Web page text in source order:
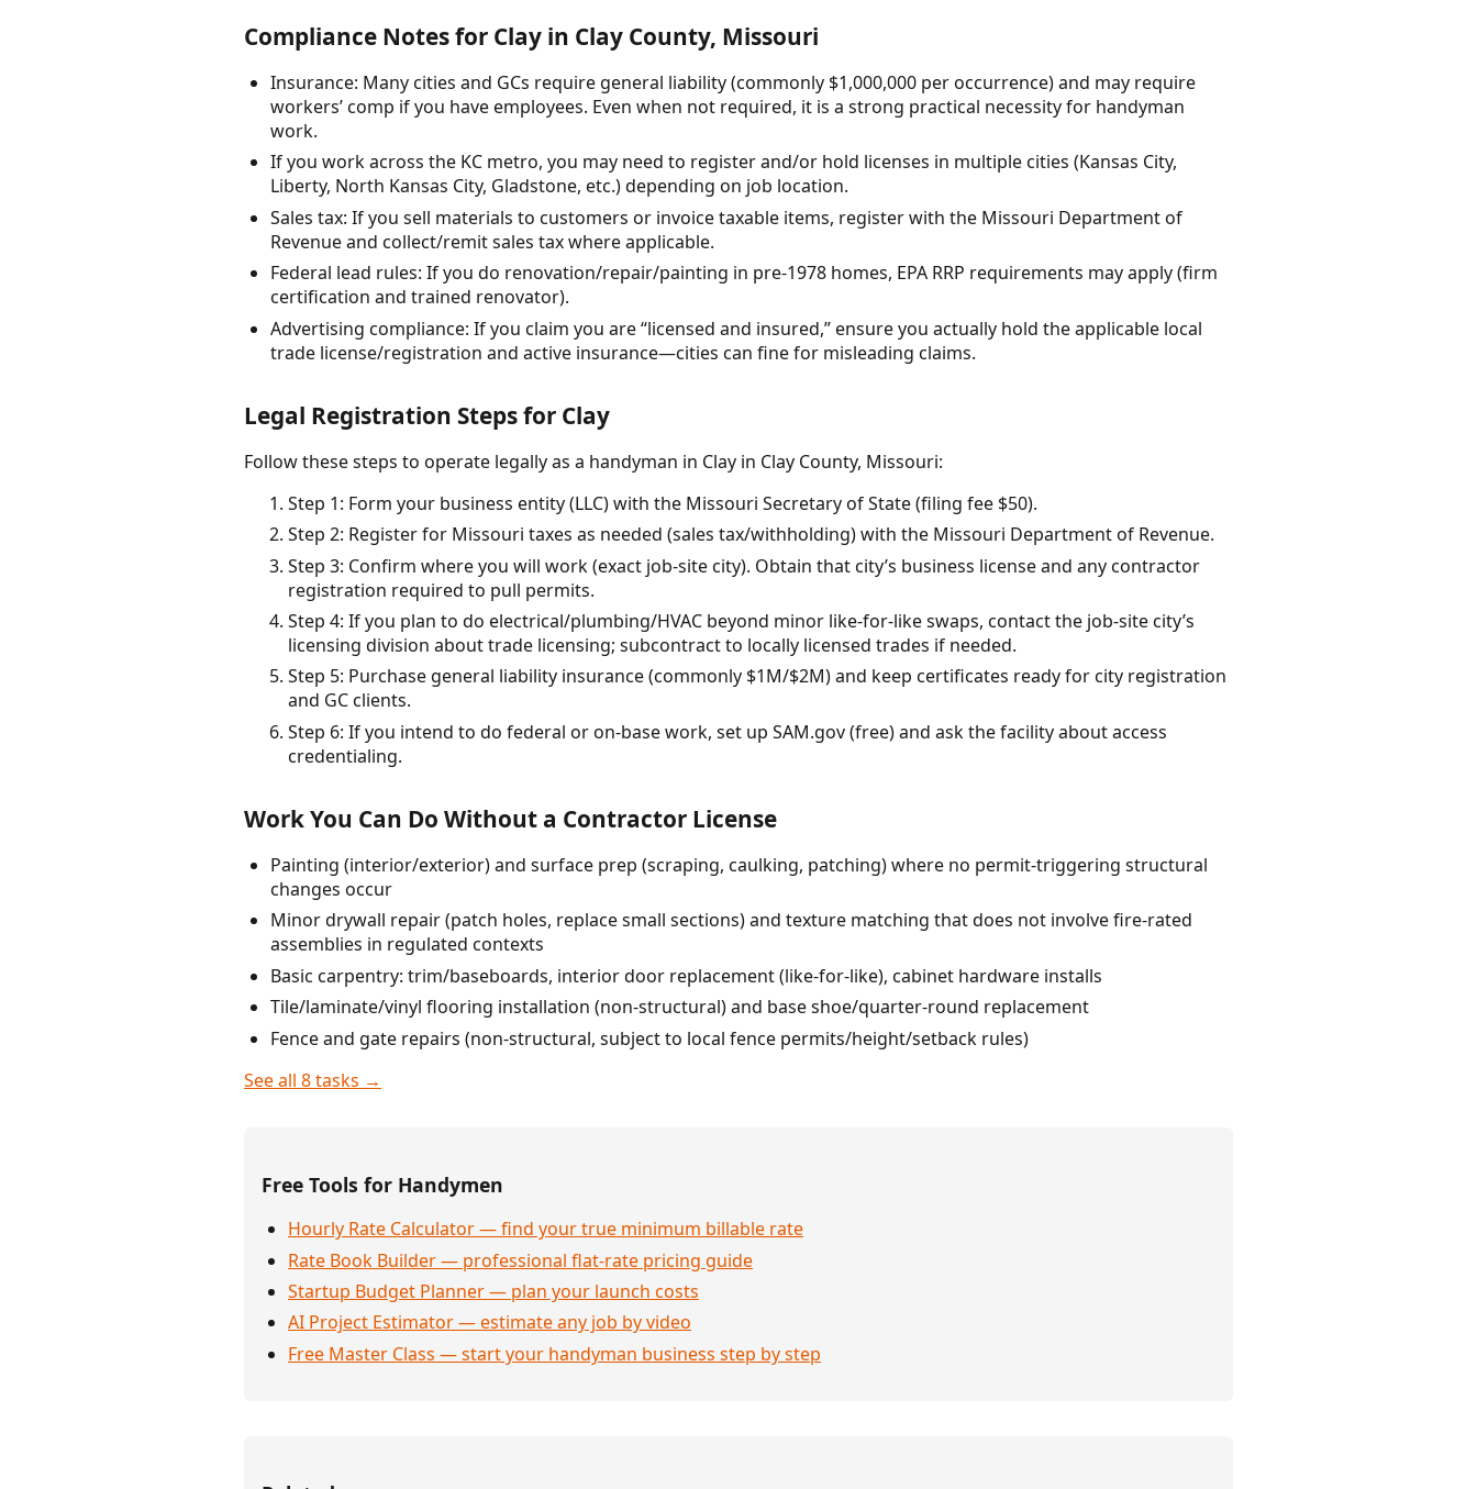
Compliance Notes for Clay in Clay County, Missouri
Insurance: Many cities and GCs require general liability (commonly $1,000,000 per occurrence) and may require
workers’ comp if you have employees. Even when not required, it is a strong practical necessity for handyman
work.
If you work across the KC metro, you may need to register and/or hold licenses in multiple cities (Kansas City,
Liberty, North Kansas City, Gladstone, etc.) depending on job location.
Sales tax: If you sell materials to customers or invoice taxable items, register with the Missouri Department of
Revenue and collect/remit sales tax where applicable.
Federal lead rules: If you do renovation/repair/painting in pre-1978 homes, EPA RRP requirements may apply (firm
certification and trained renovator).
Advertising compliance: If you claim you are “licensed and insured,” ensure you actually hold the applicable local
trade license/registration and active insurance—cities can fine for misleading claims.
Legal Registration Steps for Clay
Follow these steps to operate legally as a handyman in Clay in Clay County, Missouri:
Step 1: Form your business entity (LLC) with the Missouri Secretary of State (filing fee $50).
Step 2: Register for Missouri taxes as needed (sales tax/withholding) with the Missouri Department of Revenue.
Step 3: Confirm where you will work (exact job-site city). Obtain that city’s business license and any contractor
registration required to pull permits.
Step 4: If you plan to do electrical/plumbing/HVAC beyond minor like-for-like swaps, contact the job-site city’s
licensing division about trade licensing; subcontract to locally licensed trades if needed.
Step 5: Purchase general liability insurance (commonly $1M/$2M) and keep certificates ready for city registration
and GC clients.
Step 6: If you intend to do federal or on-base work, set up SAM.gov (free) and ask the facility about access
credentialing.
Work You Can Do Without a Contractor License
Painting (interior/exterior) and surface prep (scraping, caulking, patching) where no permit-triggering structural
changes occur
Minor drywall repair (patch holes, replace small sections) and texture matching that does not involve fire-rated
assemblies in regulated contexts
Basic carpentry: trim/baseboards, interior door replacement (like-for-like), cabinet hardware installs
Tile/laminate/vinyl flooring installation (non-structural) and base shoe/quarter-round replacement
Fence and gate repairs (non-structural, subject to local fence permits/height/setback rules)
See all 8 tasks →
Free Tools for Handymen
Hourly Rate Calculator — find your true minimum billable rate
Rate Book Builder — professional flat-rate pricing guide
Startup Budget Planner — plan your launch costs
AI Project Estimator — estimate any job by video
Free Master Class — start your handyman business step by step